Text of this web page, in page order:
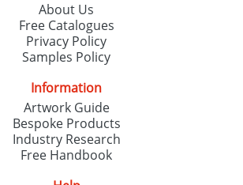
About Us
Free Catalogues
Privacy Policy
Samples Policy
Information
Artwork Guide
Bespoke Products
Industry Research
Free Handbook